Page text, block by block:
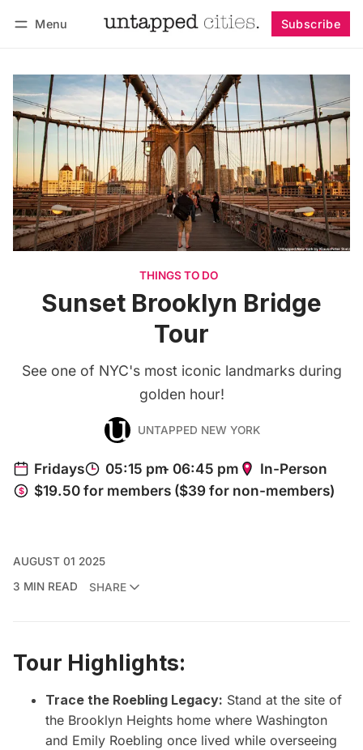
Menu Subscribe
THINGS TO DO
Sunset Brooklyn Bridge
Tour
See one of NYC's most iconic landmarks during
golden hour!
UNTAPPED NEW YORK
AUGUST 01 2025
3 MIN READ
SHARE
Tour Highlights:
Trace the Roebling Legacy: Stand at the site of
the Brooklyn Heights home where Washington
and Emily Roebling once lived while overseeing